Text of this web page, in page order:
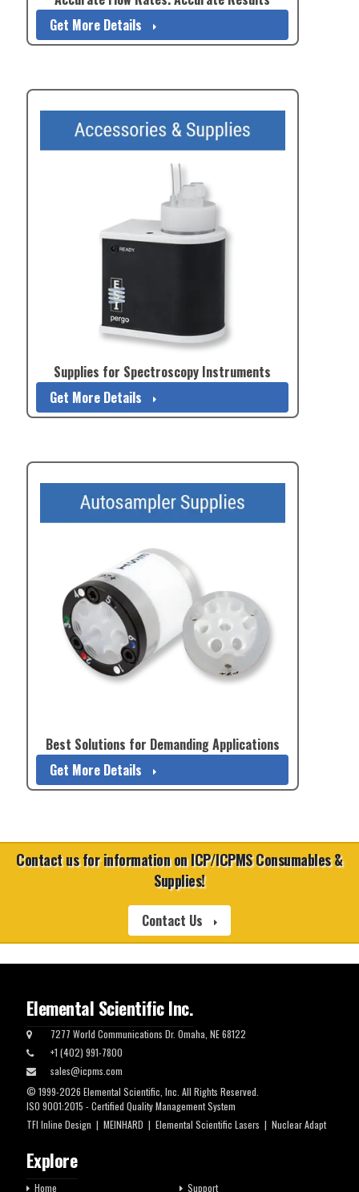
Get More Details
Supplies for Spectroscopy Instruments
Get More Details
Best Solutions for Demanding Applications
Get More Details
Contact us for information on ICP/ICPMS Consumables &
Supplies!
Contact Us
Elemental Scientific Inc.
7277 World Communications Dr. Omaha, NE 68122
+1 (402) 991-7800
sales@icpms.com
© 1999-2026 Elemental Scientific, Inc. All Rights Reserved.
ISO 9001:2015 - Certified Quality Management System
TFI Inline Design | MEINHARD | Elemental Scientific Lasers | Nuclear Adapt
Explore
Home Support